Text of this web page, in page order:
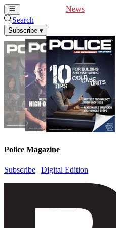
News
Search
Subscribe ▾
Police Magazine
Subscribe | Digital Edition